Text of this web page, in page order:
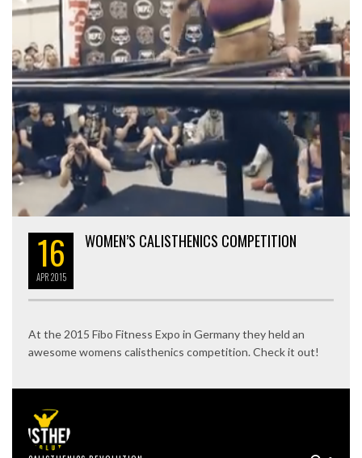
16
APR2015
WOMEN’S CALISTHENICS COMPETITION
At the 2015 Fibo Fitness Expo in Germany they held an
awesome womens calisthenics competition. Check it out!